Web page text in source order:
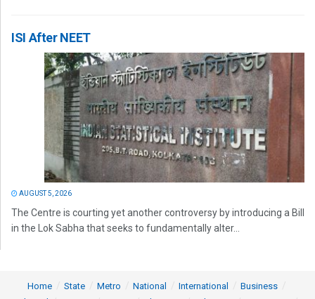
ISI After NEET
AUGUST 5, 2026
The Centre is courting yet another controversy by introducing a Bill
in the Lok Sabha that seeks to fundamentally alter...
Home State Metro National International
Business